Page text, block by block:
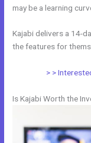
may be a learning
Kajabi delivers a 14-
the features for
> >
Is Kajabi Worth the